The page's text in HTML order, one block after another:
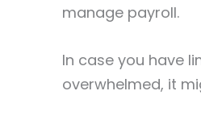
manage payroll.
In case you have
overwhelmed, it